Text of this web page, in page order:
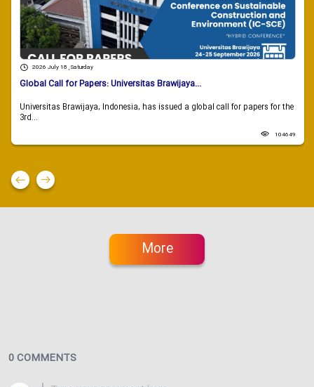
2026 July 18 , Saturday
Global Call for Papers: Universitas Brawijaya...
Universitas Brawijaya, Indonesia, has issued a global call for papers for the
3rd...
104649
More
0 COMMENTS